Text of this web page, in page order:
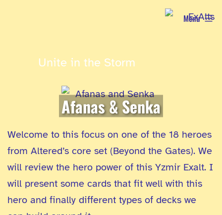
Unite in the Storm
Menu
Afanas & Senka
Welcome to this focus on one of the 18 heroes
from Altered’s core set (Beyond the Gates). We
will review the hero power of this Yzmir Exalt. I
will present some cards that fit well with this
hero and finally different types of decks we